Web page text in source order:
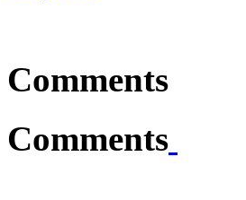
Comments
Comments